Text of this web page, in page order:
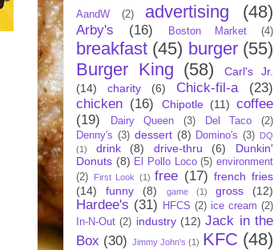
AandW (2) advertising (48)
Arby's (16) Boston Market (4)
breakfast (45) burger (55)
Burger King (58)
Carl's Jr.
(14)
charity (6) Chick-fil-a
(23)
chicken (16) Chipotle (11) coffee
(19)
Dairy Queen (3) Del Taco
(2)
Denny's (3) dessert (8) Domino's (3) DQ
(1)
drink (8) drive-thru (6)
Dunkin'
Donuts (8) El Pollo Loco (5) environment
(2)
First Look (1) free (17) french fries
(14)
funny (8) game (1) gross (12)
Hardee's (31) HFCS (2) ice cream (2)
In-N-Out (2) industry (12) Jack in the
Box (30) Jimmy John's (1) KFC (48)